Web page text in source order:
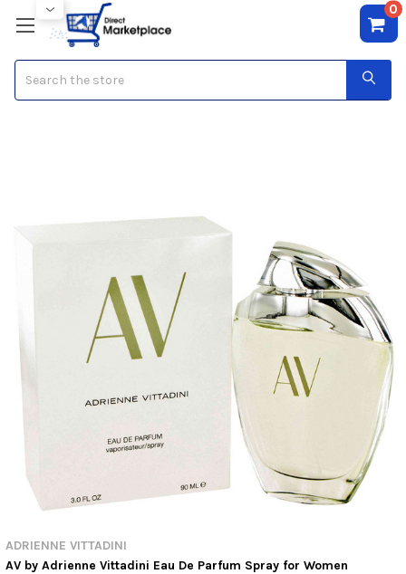
0
ADRIENNE VITTADINI
AV by Adrienne Vittadini Eau De Parfum Spray for Women